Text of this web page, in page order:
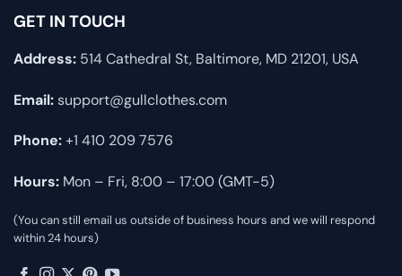
GET IN TOUCH
Address: 514 Cathedral St, Baltimore, MD 21201, USA
Email:support@gullclothes.com
Phone:+1 410 209 7576
Hours: Mon – Fri, 8:00 – 17:00 (GMT-5)
(You can still email us outside of business hours and we will respond
within 24 hours)